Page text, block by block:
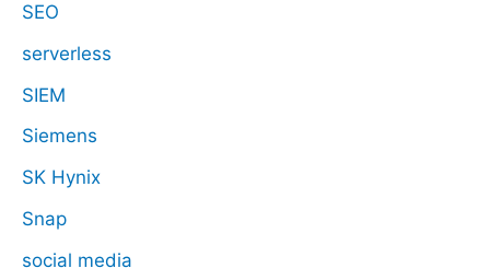
SEO
serverless
SIEM
Siemens
SK Hynix
Snap
social media